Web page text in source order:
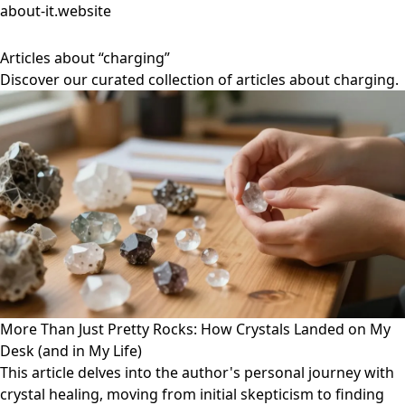
about-it.website
Articles about “charging”
Discover our curated collection of articles about charging.
More Than Just Pretty Rocks: How Crystals Landed on My
Desk (and in My Life)
This article delves into the author's personal journey with
crystal healing, moving from initial skepticism to finding